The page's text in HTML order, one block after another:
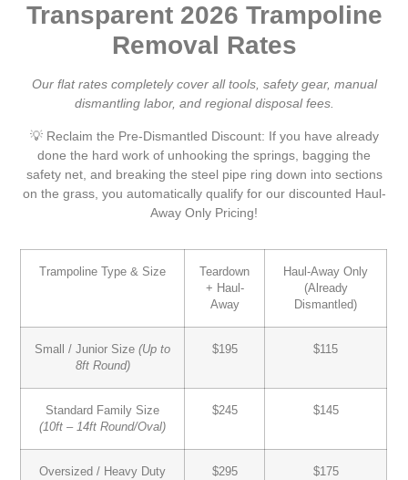
Transparent 2026 Trampoline
Removal Rates
Our flat rates completely cover all tools, safety gear, manual
dismantling labor, and regional disposal fees.
💡 Reclaim the Pre-Dismantled Discount: If you have already
done the hard work of unhooking the springs, bagging the
safety net, and breaking the steel pipe ring down into sections
on the grass, you automatically qualify for our discounted Haul-
Away Only Pricing!
Trampoline Type & Size
Teardown
+ Haul-
Away
Haul-Away Only
(Already
Dismantled)
Small / Junior Size (Up to
8ft Round)
$195 $115
Standard Family Size
(10ft – 14ft Round/Oval)
$245 $145
Oversized / Heavy Duty
$295 $175